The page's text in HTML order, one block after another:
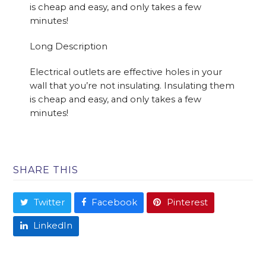
is cheap and easy, and only takes a few
minutes!
Long Description
Electrical outlets are effective holes in your
wall that you’re not insulating. Insulating them
is cheap and easy, and only takes a few
minutes!
SHARE THIS
Twitter Facebook Pinterest
LinkedIn